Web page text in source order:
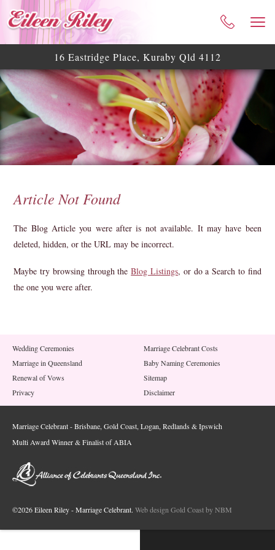
ABOUT ME
CELEBRANT SERVICES
TESTIMONIALS
WEDDING BLOG
WEDDING GALLERY
HELPFUL ASSISTANCE
CONTACT
16 Eastridge Place, Kuraby Qld 4112
Article Not Found
The Blog Article you were after is not available. It may have been
deleted, hidden, or the URL may be incorrect.
Maybe try browsing through theBlog Listings, or do a Search to find
the one you were after.
Wedding Ceremonies
Marriage Celebrant Costs
Marriage in Queensland
Baby Naming Ceremonies
Renewal of Vows
Sitemap
Privacy
Disclaimer
Marriage Celebrant - Brisbane, Gold Coast, Logan, Redlands & Ipswich
Multi Award Winner & Finalist of ABIA
©2026 Eileen Riley - Marriage Celebrant. Web design Gold Coast by NBM